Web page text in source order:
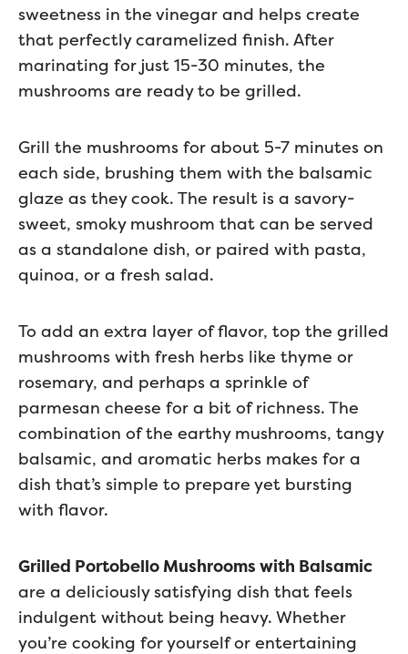
sweetness in the vinegar and helps create
that perfectly caramelized finish. After
marinating for just 15-30 minutes, the
mushrooms are ready to be grilled.
Grill the mushrooms for about 5-7 minutes on
each side, brushing them with the balsamic
glaze as they cook. The result is a savory-
sweet, smoky mushroom that can be served
as a standalone dish, or paired with pasta,
quinoa, or a fresh salad.
To add an extra layer of flavor, top the grilled
mushrooms with fresh herbs like thyme or
rosemary, and perhaps a sprinkle of
parmesan cheese for a bit of richness. The
combination of the earthy mushrooms, tangy
balsamic, and aromatic herbs makes for a
dish that’s simple to prepare yet bursting
with flavor.
Grilled Portobello Mushrooms with Balsamic
are a deliciously satisfying dish that feels
indulgent without being heavy. Whether
you’re cooking for yourself or entertaining